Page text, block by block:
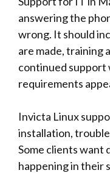
answering the
wrong. It should
are made, training
continued support
requirements
Invicta Linux
installation,
Some clients want
happening in their